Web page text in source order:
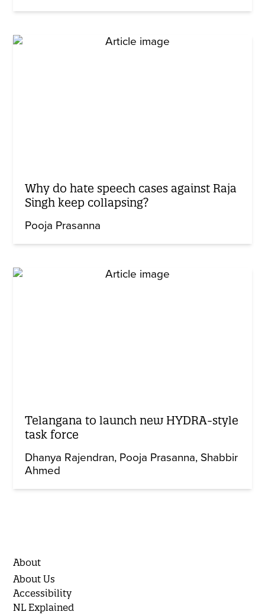
Why do hate speech cases against Raja
Singh keep collapsing?
Pooja Prasanna
Telangana to launch new HYDRA-style
task force
Dhanya Rajendran Pooja Prasanna Shabbir
Ahmed
About
About Us
Accessibility
NL Explained